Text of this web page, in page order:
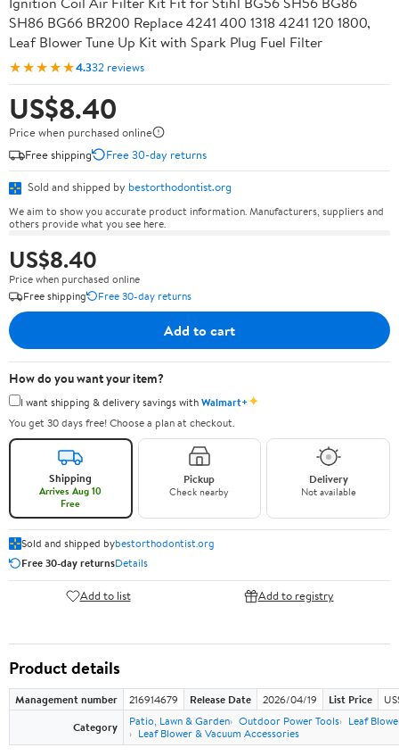
SH86 BG66 BR200 Replace 4241 400 1318 4241 120 1800,
Leaf Blower Tune Up Kit with Spark Plug Fuel Filter
★★★★★4.332 reviews
US$8.40
Price when purchased online
Free shipping
Free 30-day returns
Sold and shipped by bestorthodontist.org
We aim to show you accurate product information. Manufacturers, suppliers and
others provide what you see here.
US$8.40
Price when purchased online
Free shipping
Free 30-day returns
Add to cart
How do you want your item?
I want shipping & delivery savings withWalmart+✦
You get 30 days free! Choose a plan at checkout.
Shipping
Arrives Aug 10
Free
Pickup
Check nearby
Delivery
Not available
Sold and shipped bybestorthodontist.org
Free 30-day returnsDetails
Add to list Add to registry
Product details
Management number 216914679 Release Date 2026/04/19 List Price
Category
Patio, Lawn & Garden Outdoor Power Tools
Leaf
Leaf Blower & Vacuum Accessories